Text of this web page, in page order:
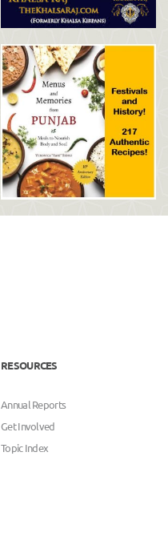
RESOURCES
Annual Reports
Get Involved
Topic Index